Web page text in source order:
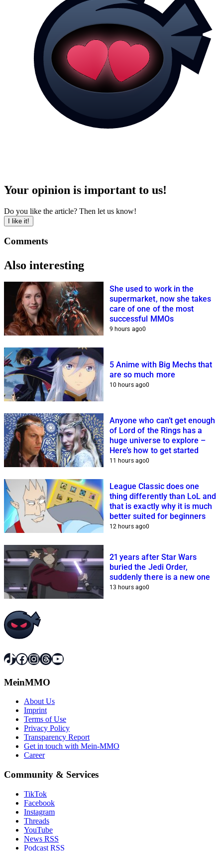
Your opinion is important to us!
Do you like the article? Then let us know!
I like it!
Comments
Also interesting
She used to work in the
supermarket, now she takes
care of one of the most
successful MMOs
9 hours ago0
5 Anime with Big Mechs that
are so much more
10 hours ago0
Anyone who can’t get enough
of Lord of the Rings has a
huge universe to explore –
Here’s how to get started
11 hours ago0
League Classic does one
thing differently than LoL and
that is exactly why it is much
better suited for beginners
12 hours ago0
21 years after Star Wars
buried the Jedi Order,
suddenly there is a new one
13 hours ago0
TikTok
Facebook
Instagram
Threads
YouTube
MeinMMO
About Us
Imprint
Terms of Use
Privacy Policy
Transparency Report
Get in touch with Mein-MMO
Career
Community & Services
TikTok
Facebook
Instagram
Threads
YouTube
News RSS
Podcast RSS